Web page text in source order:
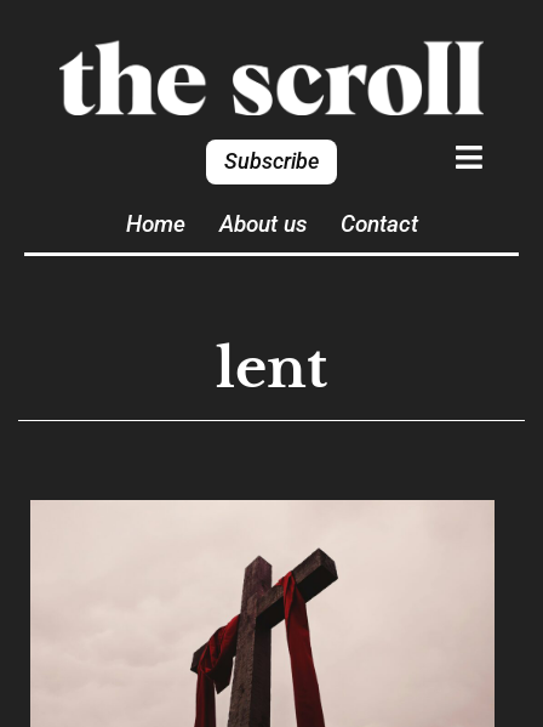
Subscribe
Home About us Contact
lent